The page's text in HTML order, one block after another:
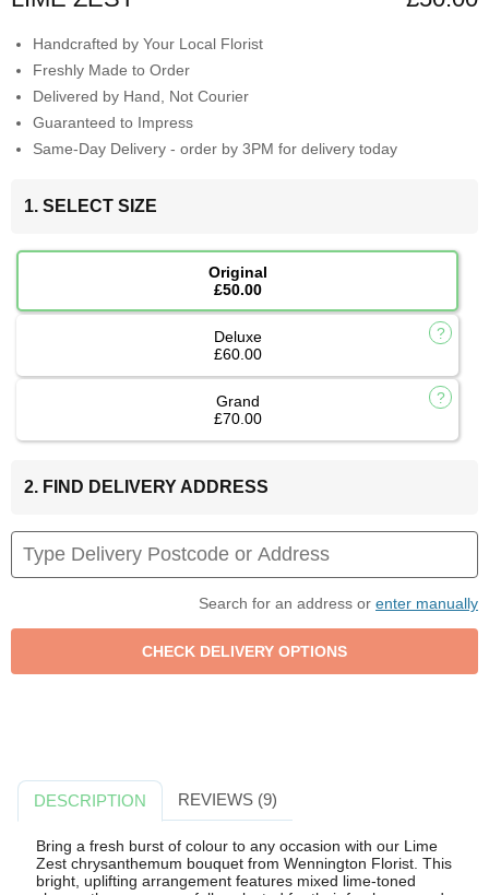
Handcrafted by Your Local Florist
Freshly Made to Order
Delivered by Hand, Not Courier
Guaranteed to Impress
Same-Day Delivery - order by 3PM for delivery today
1. SELECT SIZE
Original
£50.00
Deluxe
£60.00
Grand
£70.00
2. FIND DELIVERY ADDRESS
Search for an address or enter manually
DESCRIPTION REVIEWS (9)
Bring a fresh burst of colour to any occasion with our Lime
Zest chrysanthemum bouquet from Wennington Florist. This
bright, uplifting arrangement features mixed lime-toned